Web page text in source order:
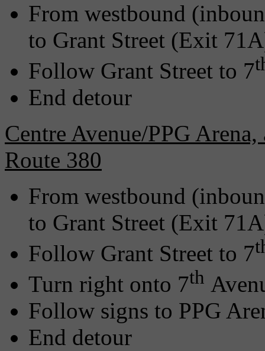
From westbound
to Grant Street (Exit
Follow Grant Street to 7
End detour
Centre Avenue/PPG
Route 380
From westbound
to Grant Street (Exit
Follow Grant Street to 7
Turn right onto 7th
Follow signs to PPG
End detour